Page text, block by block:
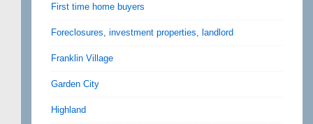
First time home buyers
Foreclosures, investment properties, landlord
Franklin Village
Garden City
Highland